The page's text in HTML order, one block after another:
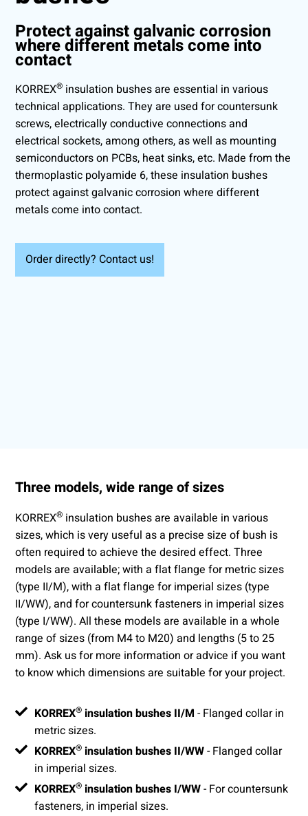
Protect against galvanic corrosion
where different metals come into
contact
KORREX® insulation bushes are essential in various
technical applications. They are used for countersunk
screws, electrically conductive connections and
electrical sockets, among others, as well as mounting
semiconductors on PCBs, heat sinks, etc. Made from the
thermoplastic polyamide 6, these insulation bushes
protect against galvanic corrosion where different
metals come into contact.
Order directly? Contact us!
Three models, wide range of sizes
KORREX® insulation bushes are available in various
sizes, which is very useful as a precise size of bush is
often required to achieve the desired effect. Three
models are available; with a flat flange for metric sizes
(type II/M), with a flat flange for imperial sizes (type
II/WW), and for countersunk fasteners in imperial sizes
(type I/WW). All these models are available in a whole
range of sizes (from M4 to M20) and lengths (5 to 25
mm). Ask us for more information or advice if you want
to know which dimensions are suitable for your project.
KORREX®insulation bushes II/M - Flanged collar in
metric sizes.
KORREX®insulation bushes II/WW- Flanged collar
in imperial sizes.
KORREX®insulation bushes I/WW- For countersunk
fasteners, in imperial sizes.